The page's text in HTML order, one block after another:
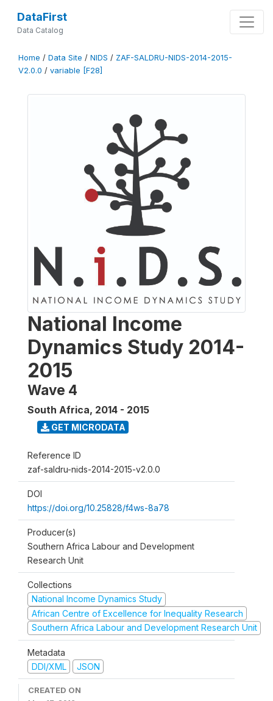
DataFirst
Data Catalog
Home / Data Site / NIDS / ZAF-SALDRU-NIDS-2014-2015-
V2.0.0 / variable [F28]
National Income
Dynamics Study 2014-
2015
Wave 4
South Africa, 2014 - 2015
GET MICRODATA
Reference ID
zaf-saldru-nids-2014-2015-v2.0.0
DOI
https://doi.org/10.25828/f4ws-8a78
Producer(s)
Southern Africa Labour and Development
Research Unit
Collections
National Income Dynamics Study
African Centre of Excellence for Inequality Research
Southern Africa Labour and Development Research Unit
Metadata
DDI/XML
JSON
CREATED ON